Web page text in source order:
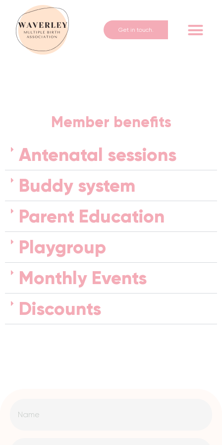
Get in touch.
Member benefits
Antenatal sessions
Buddy system
Parent Education
Playgroup
Monthly Events
Discounts